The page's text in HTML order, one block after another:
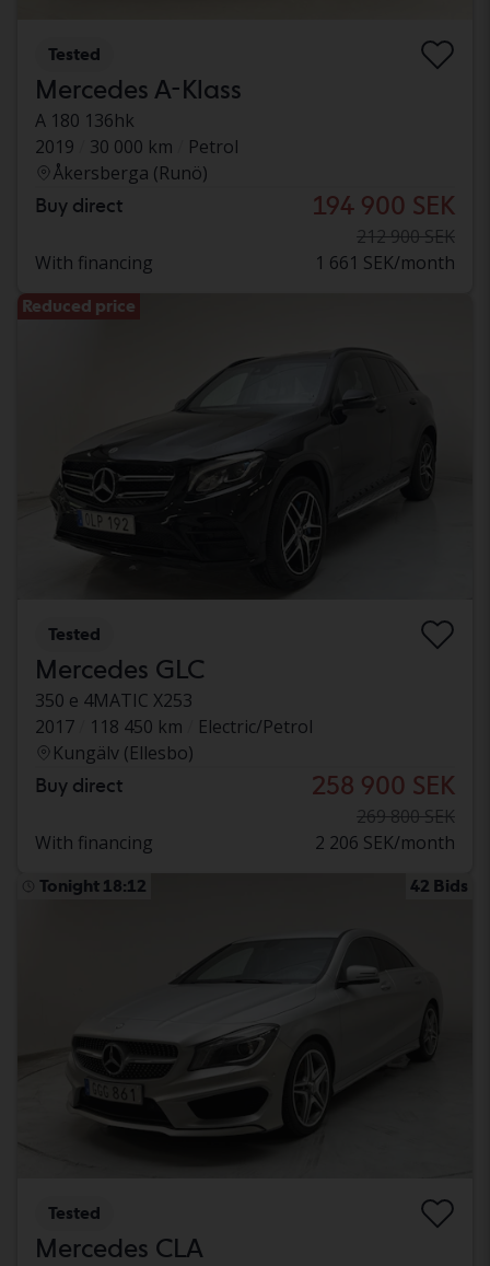
Tested
Mercedes A-Klass
A 180 136hk
2019
30 000 km
Petrol
Åkersberga (Runö)
Buy direct 194 900 SEK
212 900 SEK
With financing
1 661 SEK/month
Reduced price
Tested
Mercedes GLC
350 e 4MATIC X253
2017
118 450 km
Electric/Petrol
Kungälv (Ellesbo)
Buy direct 258 900 SEK
269 800 SEK
With financing
2 206 SEK/month
Tonight 18:12 42 Bids
Tested
Mercedes CLA